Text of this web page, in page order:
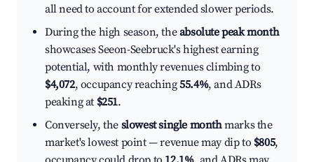
all need to account for extended slower periods.
During the high season, theabsolute peak month
showcases Seeon-Seebruck's highest earning
potential, with monthly revenues climbing to
$4,072, occupancy reaching55.4%, and ADRs
peaking at $251.
Conversely, the slowest single monthmarks the
market's lowest point — revenue may dip to $805,